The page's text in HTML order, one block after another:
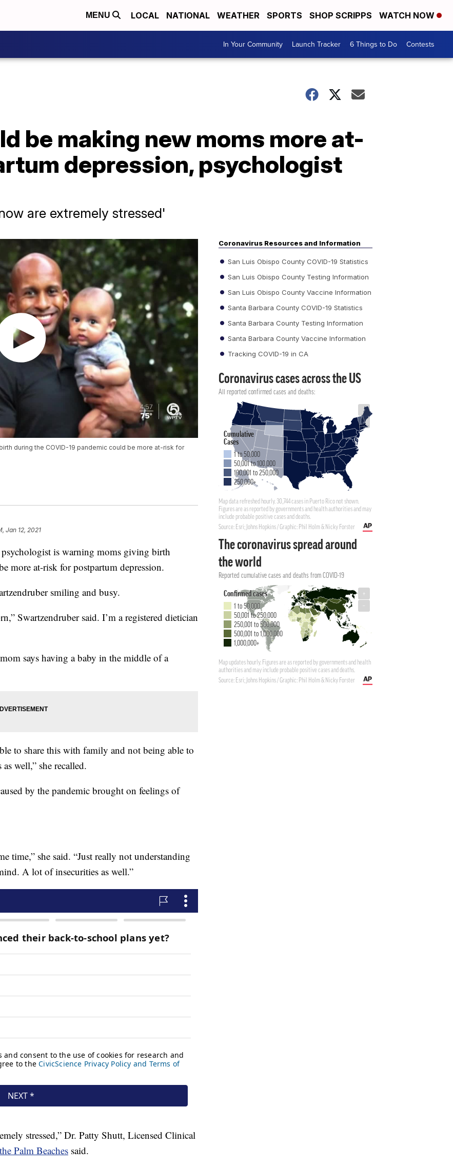
MENU LOCAL NATIONAL WEATHER SPORTS SHOP SCRIPPS WATCH NOW
In Your Community Launch Tracker 6 Things to Do Contests
be making new moms more at-
depression, psychologist
are extremely stressed'
during the COVID-19 pandemic could be more at-risk for
Jan 12, 2021
is warning moms giving birth
more at-risk for postpartum depression.
smiling and busy.
Swartzendruber said. I’m a registered dietician
says having a baby in the middle of a
to share this with family and not being able to
well,” she recalled.
by the pandemic brought on feelings of
time,” she said. “Just really not understanding
A lot of insecurities as well.”
stressed,” Dr. Patty Shutt, Licensed Clinical
Palm Beaches said.
Coronavirus Resources and Information
San Luis Obispo County COVID-19 Statistics
San Luis Obispo County Testing Information
San Luis Obispo County Vaccine Information
Santa Barbara County COVID-19 Statistics
Santa Barbara County Testing Information
Santa Barbara County Vaccine Information
Tracking COVID-19 in CA